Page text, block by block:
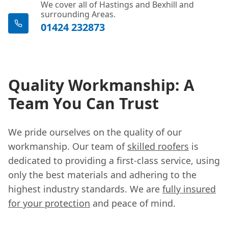
We cover all of Hastings and Bexhill and
surrounding Areas.
01424 232873
Quality Workmanship: A
Team You Can Trust
We pride ourselves on the quality of our
workmanship. Our team of skilled roofers is
dedicated to providing a first-class service, using
only the best materials and adhering to the
highest industry standards. We are fully insured
for your protection and peace of mind.